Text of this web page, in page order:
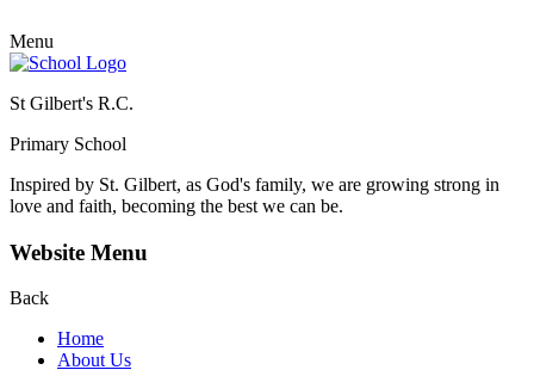
Menu
St Gilbert's R.C.
Primary School
Inspired by St. Gilbert, as God's family, we are growing strong in
love and faith, becoming the best we can be.
Website Menu
Back
Home
About Us